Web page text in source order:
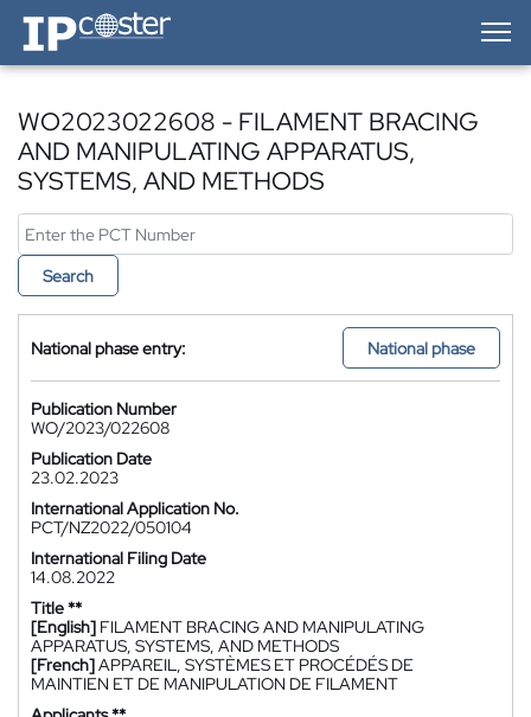
IP-Coster — Home
WO2023022608 - FILAMENT BRACING
AND MANIPULATING APPARATUS,
SYSTEMS, AND METHODS
Search
National phase entry: National phase
Publication Number
WO/2023/022608
Publication Date
23.02.2023
International Application No.
PCT/NZ2022/050104
International Filing Date
14.08.2022
Title **
[English] FILAMENT BRACING AND MANIPULATING
APPARATUS, SYSTEMS, AND METHODS
[French]APPAREIL, SYSTÈMES ET PROCÉDÉS DE
MAINTIEN ET DE MANIPULATION DE FILAMENT